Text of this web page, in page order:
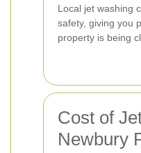
Local jet washing
safety, giving you
property is being
Cost of
Newbury